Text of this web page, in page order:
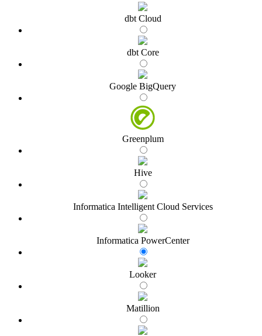
dbt Cloud
dbt Core
Google BigQuery
Greenplum
Hive
Informatica Intelligent Cloud Services
Informatica PowerCenter
Looker
Matillion